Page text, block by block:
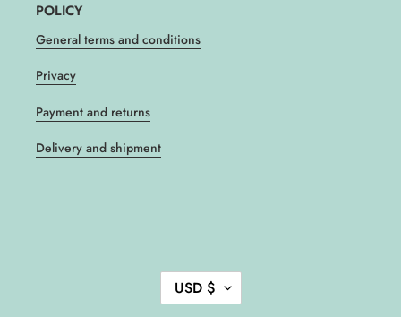
POLICY
General terms and conditions
Privacy
Payment and returns
Delivery and shipment
C
U USD $